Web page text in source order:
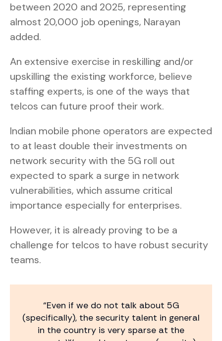
between 2020 and 2025, representing
almost 20,000 job openings, Narayan
added.
An extensive exercise in reskilling and/or
upskilling the existing workforce, believe
staffing experts, is one of the ways that
telcos can future proof their work.
Indian mobile phone operators are expected
to at least double their investments on
network security with the 5G roll out
expected to spark a surge in network
vulnerabilities, which assume critical
importance especially for enterprises.
However, it is already proving to be a
challenge for telcos to have robust security
teams.
“Even if we do not talk about 5G
(specifically), the security talent in general
in the country is very sparse at the